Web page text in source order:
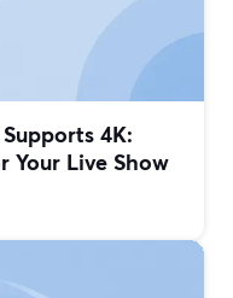
4K:
Live Show